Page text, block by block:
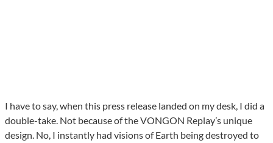
I have to say, when this press release landed on my desk, I did a
double-take. Not because of the VONGON Replay’s unique
design. No, I instantly had visions of Earth being destroyed to